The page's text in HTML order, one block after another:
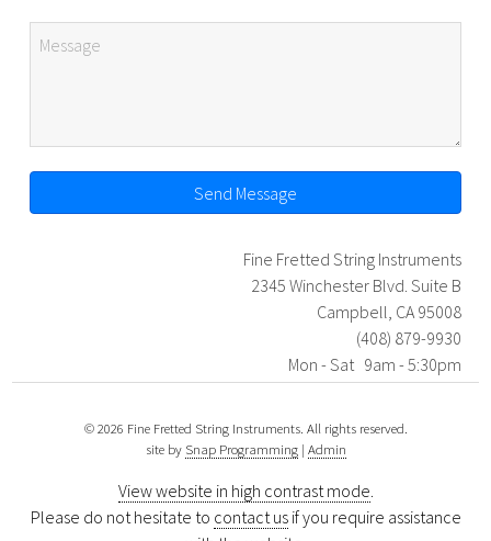
Send Message
Fine Fretted String Instruments
2345 Winchester Blvd. Suite B
Campbell, CA 95008
(408) 879-9930
Mon - Sat 9am - 5:30pm
© 2026 Fine Fretted String Instruments. All rights reserved.
site by Snap Programming| Admin
View website in high contrast mode.
Please do not hesitate to contact usif you require assistance